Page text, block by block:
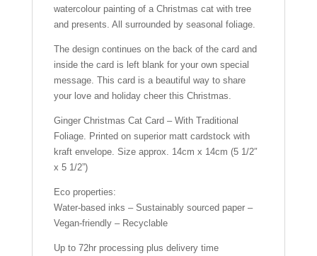
watercolour painting of a Christmas cat with tree
and presents. All surrounded by seasonal foliage.
The design continues on the back of the card and
inside the card is left blank for your own special
message. This card is a beautiful way to share
your love and holiday cheer this Christmas.
Ginger Christmas Cat Card – With Traditional
Foliage. Printed on superior matt cardstock with
kraft envelope. Size approx. 14cm x 14cm (5 1/2″
x 5 1/2”)
Eco properties:
Water-based inks – Sustainably sourced paper –
Vegan-friendly – Recyclable
Up to 72hr processing plus delivery time